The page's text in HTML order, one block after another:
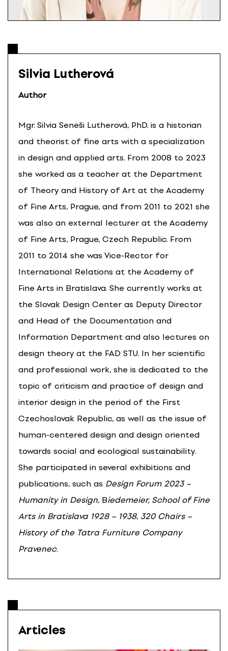
Silvia Lutherová
Author
Mgr. Silvia Seneši Lutherová, PhD. is a historian
and theorist of fine arts with a specialization
in design and applied arts. From 2008 to 2023
she worked as a teacher at the Department
of Theory and History of Art at the Academy
of Fine Arts, Prague, and from 2011 to 2021 she
was also an external lecturer at the Academy
of Fine Arts, Prague, Czech Republic. From
2011 to 2014 she was Vice-Rector for
International Relations at the Academy of
Fine Arts in Bratislava. She currently works at
the Slovak Design Center as Deputy Director
and Head of the Documentation and
Information Department and also lectures on
design theory at the FAD STU. In her scientific
and professional work, she is dedicated to the
topic of criticism and practice of design and
interior design in the period of the First
Czechoslovak Republic, as well as the issue of
human-centered design and design oriented
towards social and ecological sustainability.
She participated in several exhibitions and
publications, such as Design Forum 2023 –
Humanity in Design, Biedemeier, School of Fine
Arts in Bratislava 1928 – 1938, 320 Chairs –
History of the Tatra Furniture Company
Pravenec.
Articles